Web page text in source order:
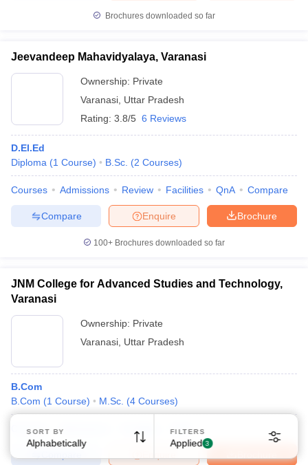
Brochures downloaded so far
Jeevandeep Mahavidyalaya, Varanasi
Ownership: Private
Varanasi Uttar Pradesh
Rating: 3.8/5 6 Reviews
D.El.Ed
Diploma (1 Course) B.Sc. (2 Courses)
Courses Admissions Review Facilities QnA Compare
Brochure
Enquire
Compare
100+ Brochures downloaded so far
JNM College for Advanced Studies and Technology,
Varanasi
Ownership: Private
Varanasi Uttar Pradesh
B.Com
B.Com (1 Course) M.Sc. (4 Courses)
Courses Admissions QnA
SORT BY
Alphabetically
FILTERS
Applied 3
We endeavor to keep you informed and help you
access our resources on
Material, Counseling, Colleges etc.